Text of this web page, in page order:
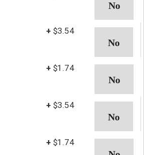
+ $3.54
+ $1.74
+ $3.54
+ $1.74